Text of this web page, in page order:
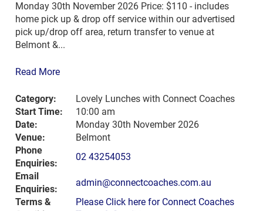
Monday 30th November 2026 Price: $110 - includes
home pick up & drop off service within our advertised
pick up/drop off area, return transfer to venue at
Belmont &...
Read More
Category:
Lovely Lunches with Connect Coaches
Start Time:
10:00 am
Date:
Monday 30th November 2026
Venue:
Belmont
Phone
Enquiries:
02 43254053
Email
Enquiries:
admin@connectcoaches.com.au
Terms &
Please Click here for Connect Coaches